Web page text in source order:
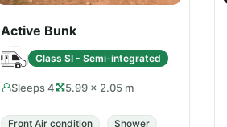
Active Bunk
Class SI - Semi-integrated
Sleeps 4 5.99 × 2.05 m
Front Air condition
Shower